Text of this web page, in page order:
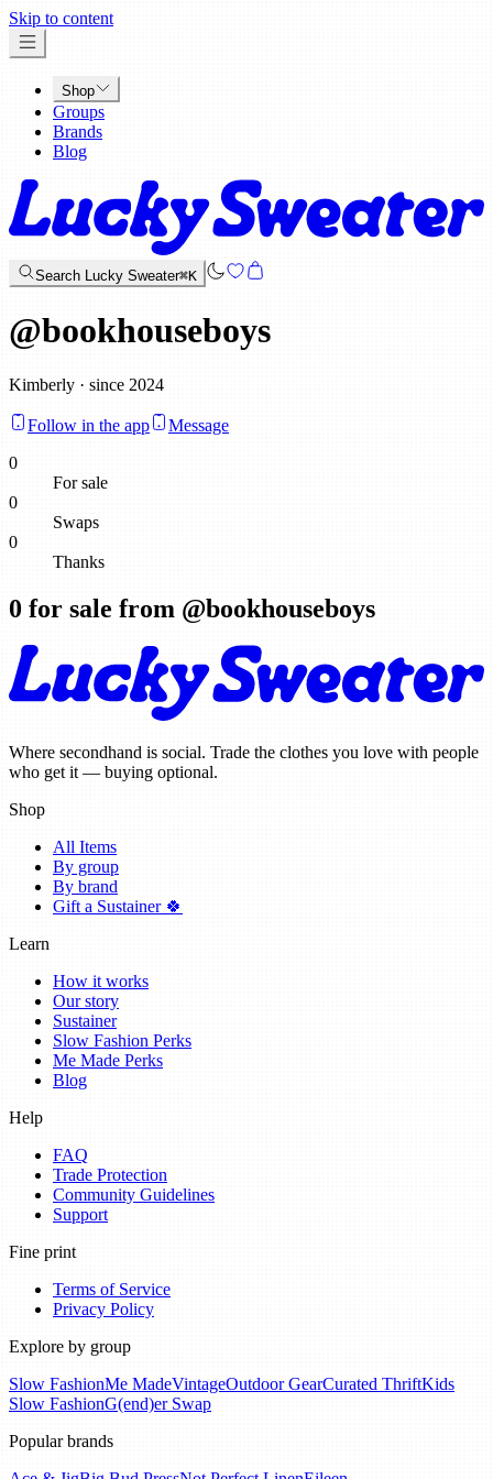
Skip to content
Shop
Groups
Brands
Blog
Search Lucky Sweater⌘K
@bookhouseboys
Kimberly · since 2024
Follow in the app
Message
0
For sale
0
Swaps
0
Thanks
0 for sale from @bookhouseboys
Where secondhand is social. Trade the clothes you love with people
who get it — buying optional.
Shop
All Items
By group
By brand
Gift a Sustainer 🍀
Learn
How it works
Our story
Sustainer
Slow Fashion Perks
Me Made Perks
Blog
Help
FAQ
Trade Protection
Community Guidelines
Support
Fine print
Terms of Service
Privacy Policy
Explore by group
Slow FashionMe MadeVintageOutdoor GearCurated ThriftKids
Slow FashionG(end)er Swap
Popular brands